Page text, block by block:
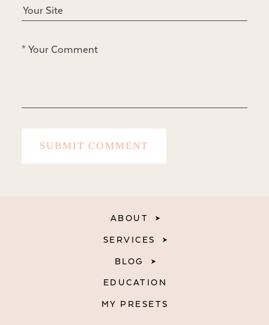
ABOUT
SERVICES
BLOG
EDUCATION
MY PRESETS